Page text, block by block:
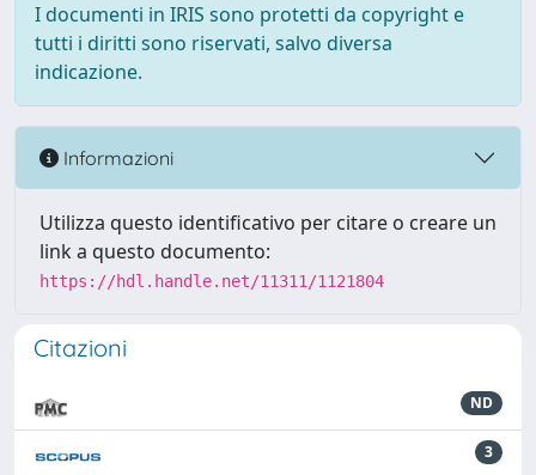
I documenti in IRIS sono protetti da copyright e
tutti i diritti sono riservati, salvo diversa
indicazione.
Informazioni
Utilizza questo identificativo per citare o creare un
link a questo documento:
https://hdl.handle.net/11311/1121804
Citazioni
ND
3